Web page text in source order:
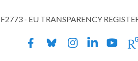
- EU TRANSPARENCY